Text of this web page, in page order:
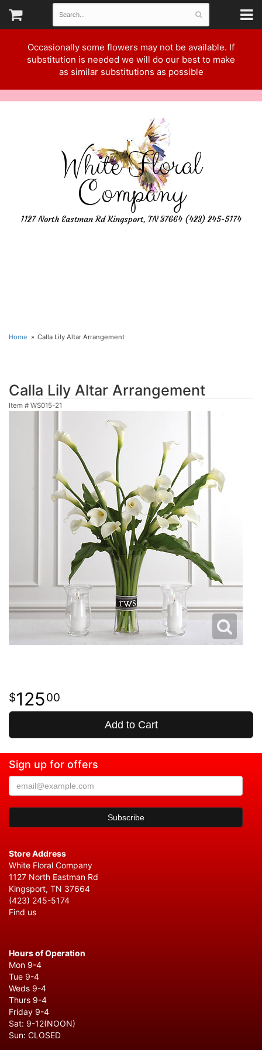
Occasionally some flowers may not be available. If
substitution is needed we will do our best to make
as similar substitutions as possible
White Floral
Company
1127 North Eastman Rd Kingsport, TN 37664 (423) 245-5174
Home Calla Lily Altar Arrangement
Calla Lily Altar Arrangement
Item # WS015-21
12500
Add to Cart
Sign up for offers
Store Address
White Floral Company
1127 North Eastman Rd
Kingsport, TN 37664
(423) 245-5174
Find us
Hours of Operation
Mon 9-4
Tue 9-4
Weds 9-4
Thurs 9-4
Friday 9-4
Sat: 9-12(NOON)
Sun: CLOSED